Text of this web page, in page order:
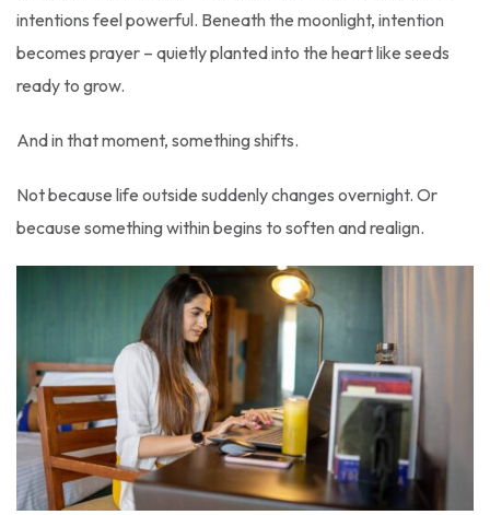
intentions feel powerful. Beneath the moonlight, intention
becomes prayer – quietly planted into the heart like seeds
ready to grow.
And in that moment, something shifts.
Not because life outside suddenly changes overnight. Or
because something within begins to soften and realign.